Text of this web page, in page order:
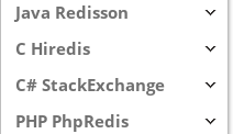
Java Redisson
C Hiredis
C# StackExchange
PHP PhpRedis